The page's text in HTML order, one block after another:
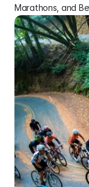
Marathons, and